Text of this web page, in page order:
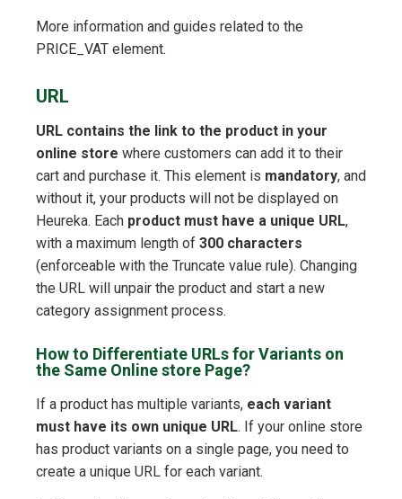
More information and guides related to the
PRICE_VAT element.
URL
URL contains the link to the product in your
online store where customers can add it to their
cart and purchase it. This element is mandatory, and
without it, your products will not be displayed on
Heureka. Each product must have a unique URL,
with a maximum length of 300 characters
(enforceable with the Truncate value rule). Changing
the URL will unpair the product and start a new
category assignment process.
How to Differentiate URLs for Variants on
the Same Online store Page?
If a product has multiple variants, each variant
must have its own unique URL. If your online store
has product variants on a single page, you need to
create a unique URL for each variant.